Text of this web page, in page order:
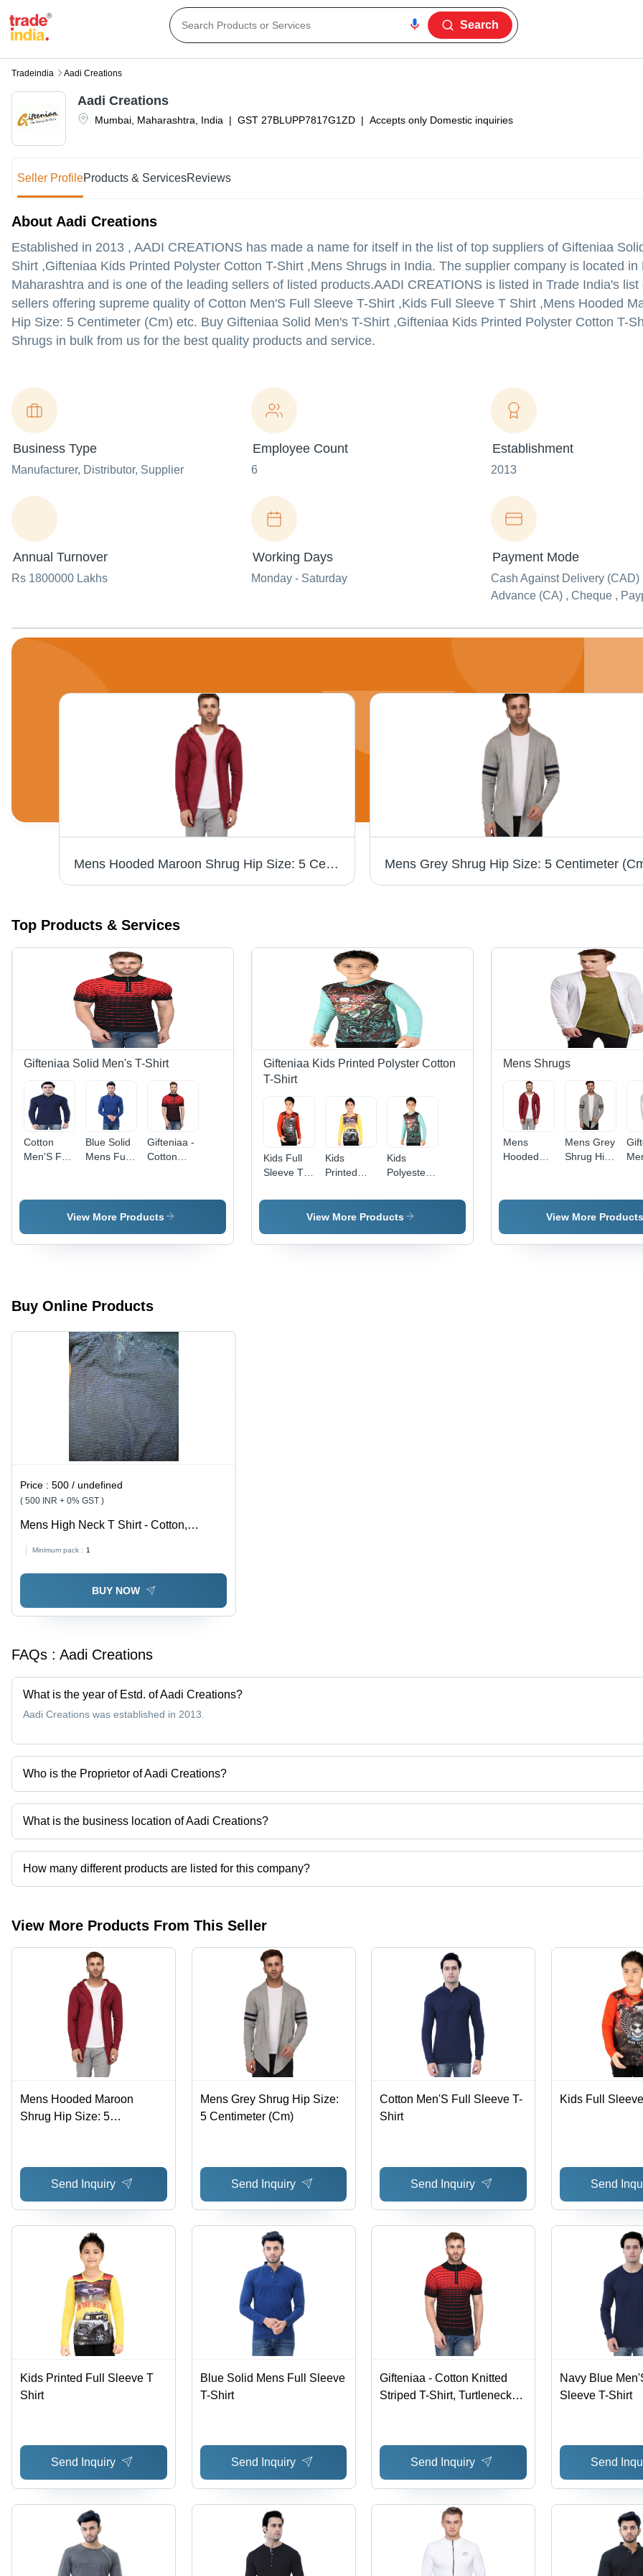
Search
Tradeindia Aadi Creations
Mumbai Maharashtra India | GST 27BLUPP7817G1ZD | Accepts only Domestic inquiries
Aadi Creations
Seller ProfileProducts & ServicesReviews
About Aadi Creations
Established in 2013 , AADI CREATIONS has made a name for itself in the list of top suppliers of Gifteniaa
Shirt ,Gifteniaa Kids Printed Polyster Cotton T-Shirt ,Mens Shrugs in India. The supplier company is located in
Maharashtra and is one of the leading sellers of listed products.AADI CREATIONS is listed in Trade India's list
sellers offering supreme quality of Cotton Men'S Full Sleeve T-Shirt ,Kids Full Sleeve T Shirt ,Mens Hooded
Hip Size: 5 Centimeter (Cm) etc. Buy Gifteniaa Solid Men's T-Shirt ,Gifteniaa Kids Printed Polyster Cotton T-
Shrugs in bulk from us for the best quality products and service.
Business Type
Manufacturer, Distributor, Supplier
Employee Count
6
Establishment
2013
Annual Turnover
Rs 1800000 Lakhs
Working Days
Monday - Saturday
Payment Mode
Cash Against Delivery (CAD)
Advance (CA) , Cheque ,
Mens Hooded Maroon Shrug Hip Size: 5 Centimeter (Cm) Mens Grey Shrug Hip Size: 5 Centimeter
Top Products & Services
Gifteniaa Solid Men's T-Shirt
Cotton
Men'S Full
Blue Solid
Mens Full
Gifteniaa -
Cotton
Shirt,
Turtleneck
Sleeve
View More Products
Gifteniaa Kids Printed Polyster Cotton
T-Shirt
Kids Full
Sleeve T
Kids
Printed
T Shirt
Kids
Polyester
T Shirt
View More Products
Mens Shrugs
Mens
Hooded
Size: 5
Centimeter
Mens Grey
Shrug Hip
(Cm)
View More Products
Buy Online Products
Price :500 / undefined
( 500 INR + 0% GST )
Mens High Neck T Shirt - Cotton,
Customized Size, Grey | Attractive
Pattern Washed Yarn Dyed, Anti-Shrink,
Anti-Wrinkle, Turtleneck, Short Sleeves
Minimum pack : 1
BUY NOW
FAQs : Aadi Creations
What is the year of Estd. of Aadi Creations?
Aadi Creations was established in 2013.
Who is the Proprietor of Aadi Creations?
Mr Vignesh Jaywant Patil is the Proprietor of the Aadi Creations
What is the business location of Aadi Creations?
Aadi Creations operates from Mumbai, Maharashtra, India.
How many different products are listed for this company?
Presently more than 60 products are listed among different product categories on Tradeindia.com.
View More Products From This Seller
Mens Hooded Maroon
Shrug Hip Size: 5
Send Inquiry
Mens Grey Shrug Hip Size:
5 Centimeter (Cm)
Send Inquiry
Cotton Men'S Full Sleeve T-
Shirt
Send Inquiry
Kids Full
Send
Kids Printed Full Sleeve T
Shirt
Send Inquiry
Blue Solid Mens Full Sleeve
T-Shirt
Send Inquiry
Gifteniaa - Cotton Knitted
Striped T-Shirt, Turtleneck
Send Inquiry
Navy Blue
Sleeve T-Shirt
Send